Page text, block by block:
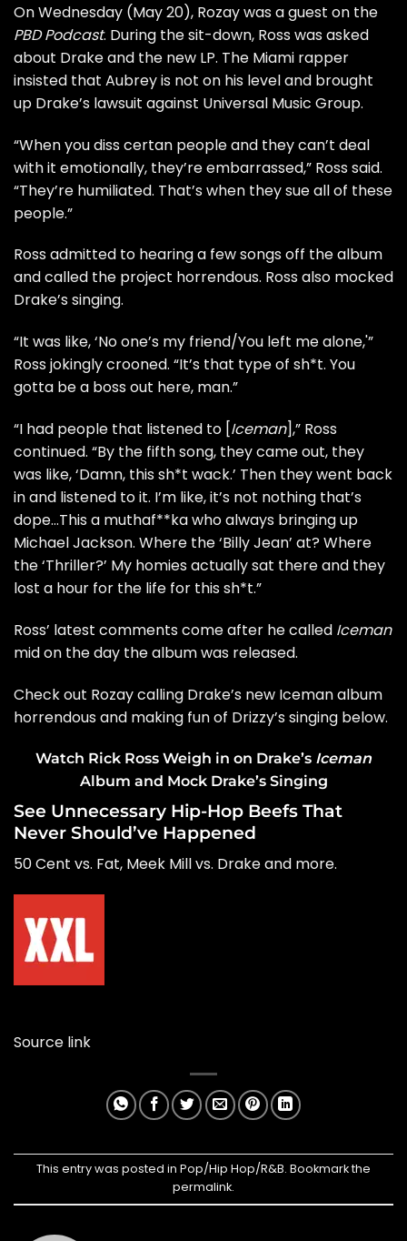
On Wednesday (May 20), Rozay was a guest on the
PBD Podcast. During the sit-down, Ross was asked
about Drake and the new LP. The Miami rapper
insisted that Aubrey is not on his level and brought
up Drake’s lawsuit against Universal Music Group.
“When you diss certan people and they can’t deal
with it emotionally, they’re embarrassed,” Ross said.
“They’re humiliated. That’s when they sue all of these
people.”
Ross admitted to hearing a few songs off the album
and called the project horrendous. Ross also mocked
Drake’s singing.
“It was like, ‘No one’s my friend/You left me alone,'”
Ross jokingly crooned. “It’s that type of sh*t. You
gotta be a boss out here, man.”
“I had people that listened to [Iceman],” Ross
continued. “By the fifth song, they came out, they
was like, ‘Damn, this sh*t wack.’ Then they went back
in and listened to it. I’m like, it’s not nothing that’s
dope…This a muthaf**ka who always bringing up
Michael Jackson. Where the ‘Billy Jean’ at? Where
the ‘Thriller?’ My homies actually sat there and they
lost a hour for the life for this sh*t.”
Ross’ latest comments come after he called Iceman
mid on the day the album was released.
Check out Rozay calling Drake’s new Iceman album
horrendous and making fun of Drizzy’s singing below.
Watch Rick Ross Weigh in on Drake’s Iceman
Album and Mock Drake’s Singing
See Unnecessary Hip-Hop Beefs That
Never Should’ve Happened
50 Cent vs. Fat, Meek Mill vs. Drake and more.
Source link
This entry was posted in Pop/Hip Hop/R&B. Bookmark the
permalink.